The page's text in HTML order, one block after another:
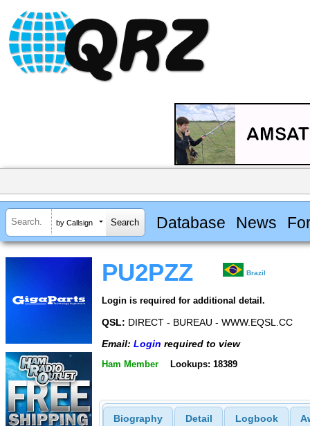
by Callsign Database News
PU2PZZ Brazil
Login is required for additional detail.
QSL: DIRECT - BUREAU - WWW.EQSL.CC
Email: Login required to view
Ham Member Lookups: 18389
Biography Detail Logbook